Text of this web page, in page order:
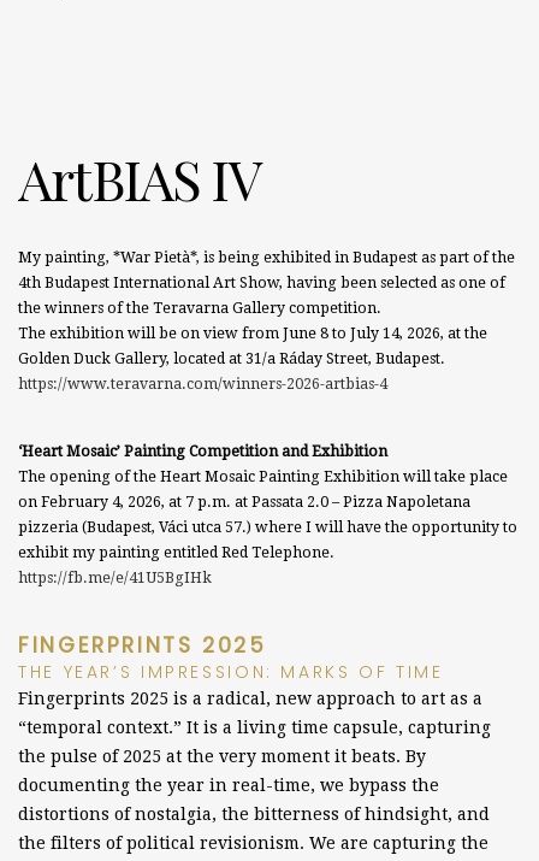
ArtBIAS IV
My painting, *War Pietà*, is being exhibited in Budapest as part of the
4th Budapest International Art Show, having been selected as one of
the winners of the Teravarna Gallery competition.
The exhibition will be on view from June 8 to July 14, 2026, at the
Golden Duck Gallery, located at 31/a Ráday Street, Budapest.
https://www.teravarna.com/winners-2026-artbias-4
‘Heart Mosaic’ Painting Competition and Exhibition
The opening of the Heart Mosaic Painting Exhibition will take place
on February 4, 2026, at 7 p.m. at Passata 2.0 – Pizza Napoletana
pizzeria (Budapest, Váci utca 57.) where I will have the opportunity to
exhibit my painting entitled Red Telephone.
https://fb.me/e/41U5BgIHk
FINGERPRINTS 2025
THE YEAR’S IMPRESSION: MARKS OF TIME
Fingerprints 2025 is a radical, new approach to art as a
“temporal context.” It is a living time capsule, capturing
the pulse of 2025 at the very moment it beats. By
documenting the year in real-time, we bypass the
distortions of nostalgia, the bitterness of hindsight, and
the filters of political revisionism. We are capturing the